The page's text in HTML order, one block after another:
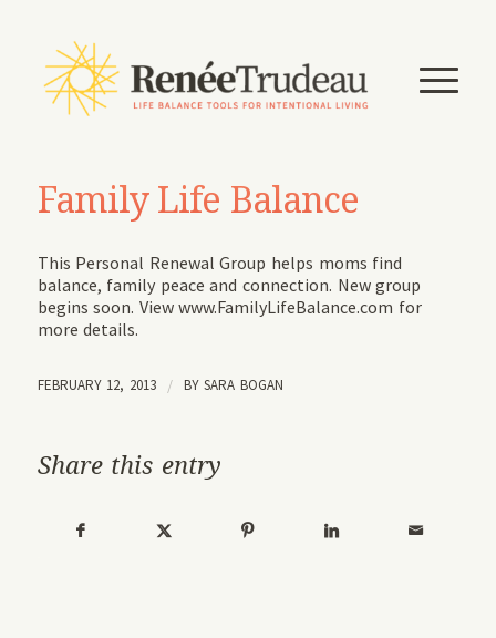
Family Life Balance
This Personal Renewal Group helps moms find
balance, family peace and connection. New group
begins soon. View www.FamilyLifeBalance.com for
more details.
FEBRUARY 12, 2013 / BYSARA BOGAN
Share this entry